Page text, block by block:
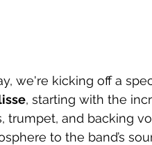
we're kicking off a
, starting with the
trumpet, and backing
to the band’s